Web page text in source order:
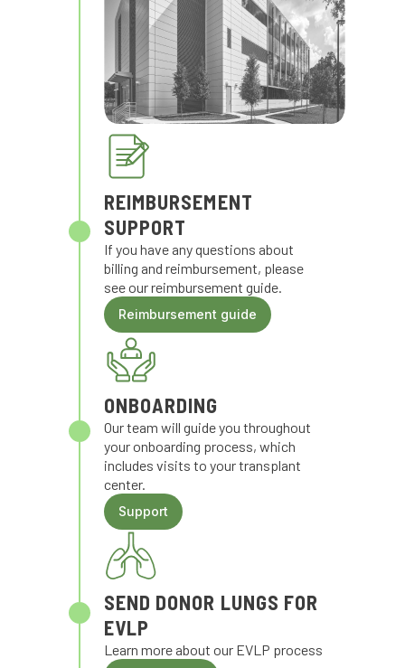
REIMBURSEMENT
SUPPORT
If you have any questions about
billing and reimbursement, please
see our reimbursement guide.
Reimbursement guide
ONBOARDING
Our team will guide you throughout
your onboarding process, which
includes visits to your transplant
center.
Support
SEND DONOR LUNGS FOR
EVLP
Learn more about our EVLP process